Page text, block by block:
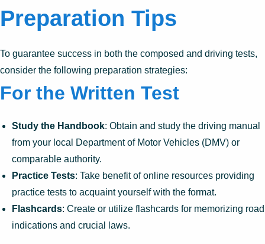
Preparation Tips
To guarantee success in both the composed and driving tests,
consider the following preparation strategies:
For the Written Test
Study the Handbook: Obtain and study the driving manual
from your local Department of Motor Vehicles (DMV) or
comparable authority.
Practice Tests: Take benefit of online resources providing
practice tests to acquaint yourself with the format.
Flashcards: Create or utilize flashcards for memorizing road
indications and crucial laws.